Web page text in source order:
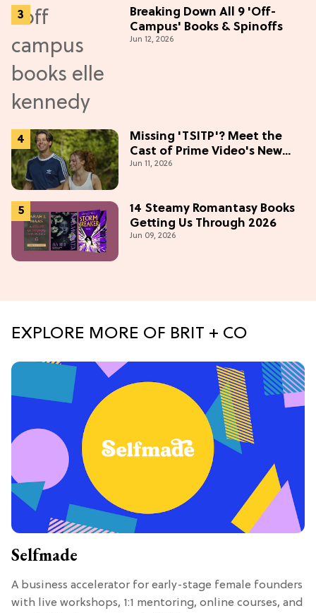
Breaking Down All 9 'Off-
Campus' Books & Spinoffs
Jun 12, 2026
Missing 'TSITP'? Meet the
Cast of Prime Video's New
Summer Romance
Jun 11, 2026
14 Steamy Romantasy Books
Getting Us Through 2026
Jun 09, 2026
EXPLORE MORE OF BRIT + CO
Selfmade
A business accelerator for early-stage female founders
with live workshops, 1:1 mentoring, online courses, and